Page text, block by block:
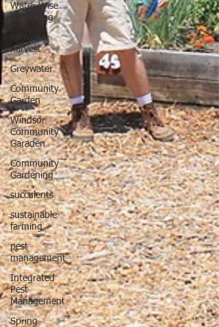
Water Wise
Gardening
rainwater
harvest
Greywater
Community
Garden
Windsor
Community
Garaden
Community
Gardening
succulents
sustainable
farming
pest
management
Integrated
Pest
Management
Spring